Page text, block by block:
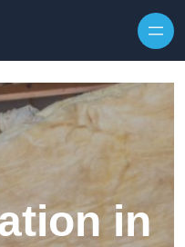
in